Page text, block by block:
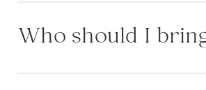
Who should I